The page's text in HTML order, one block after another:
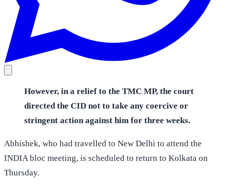
However, in a relief to the TMC MP, the court
directed the CID not to take any coercive or
stringent action against him for three weeks.
Abhishek, who had travelled to New Delhi to attend the
INDIA bloc meeting, is scheduled to return to Kolkata on
Thursday.